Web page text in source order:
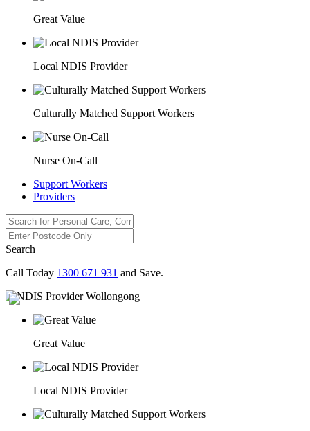
Great Value
Local NDIS Provider
Culturally Matched Support Workers
Nurse On-Call
Support Workers
Providers
Search
Call Today 1300 671 931 and Save.
Great Value
Local NDIS Provider